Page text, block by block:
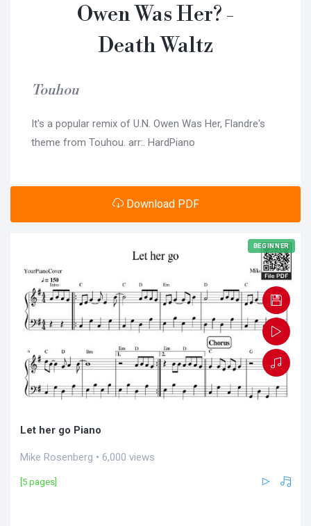
Owen Was Her? -
Death Waltz
Touhou
It's a popular remix of U.N. Owen Was Her, Flandre's
theme from Touhou. arr:. HardPiano
Download PDF
BEGINNER
Let her go Piano
Mike Rosenberg • 6,000 views
[5 pages]